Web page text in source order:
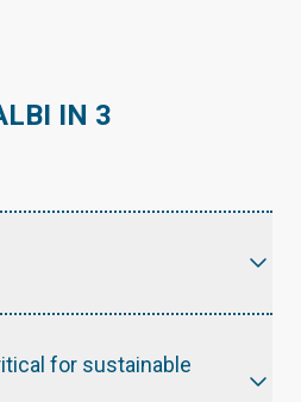
IN 3
for sustainable